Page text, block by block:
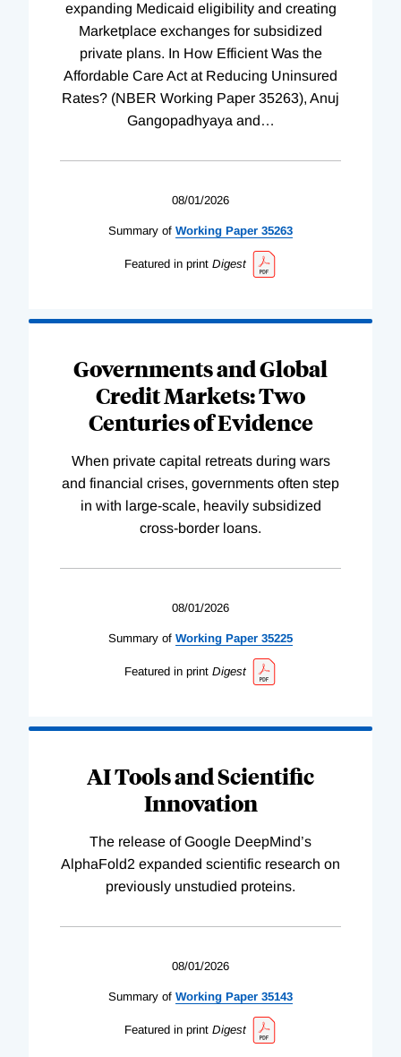
expanding Medicaid eligibility and creating
Marketplace exchanges for subsidized
private plans. In How Efficient Was the
Affordable Care Act at Reducing Uninsured
Rates? (NBER Working Paper 35263), Anuj
Gangopadhyaya and…
08/01/2026
Summary of Working Paper 35263
Featured in print Digest
Governments and Global
Credit Markets: Two
Centuries of Evidence
When private capital retreats during wars
and financial crises, governments often step
in with large-scale, heavily subsidized
cross-border loans.
08/01/2026
Summary of Working Paper 35225
Featured in print Digest
AI Tools and Scientific
Innovation
The release of Google DeepMind’s
AlphaFold2 expanded scientific research on
previously unstudied proteins.
08/01/2026
Summary of Working Paper 35143
Featured in print Digest